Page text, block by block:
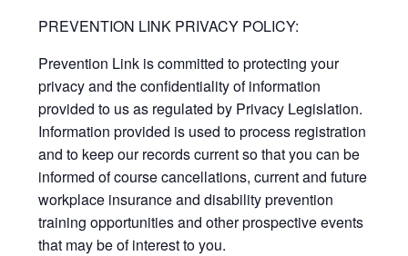
PREVENTION LINK PRIVACY POLICY:
Prevention Link is committed to protecting your
privacy and the confidentiality of information
provided to us as regulated by Privacy Legislation.
Information provided is used to process registration
and to keep our records current so that you can be
informed of course cancellations, current and future
workplace insurance and disability prevention
training opportunities and other prospective events
that may be of interest to you.